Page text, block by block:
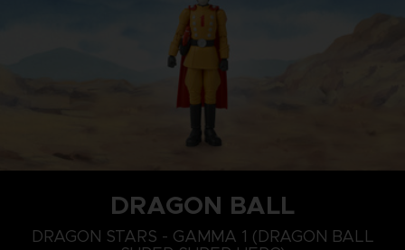
DRAGON BALL
DRAGON STARS - GAMMA 1 (DRAGON BALL